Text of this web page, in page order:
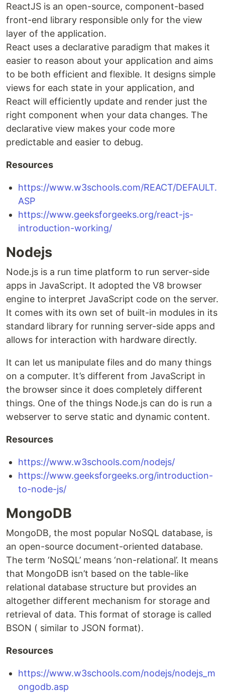
ReactJS is an open-source, component-based
front-end library responsible only for the view
layer of the application.
React uses a declarative paradigm that makes it
easier to reason about your application and aims
to be both efficient and flexible. It designs simple
views for each state in your application, and
React will efficiently update and render just the
right component when your data changes. The
declarative view makes your code more
predictable and easier to debug.
Resources
https://www.w3schools.com/REACT/DEFAULT.
ASP
https://www.geeksforgeeks.org/react-js-
introduction-working/
Nodejs
Node.js is a run time platform to run server-side
apps in JavaScript. It adopted the V8 browser
engine to interpret JavaScript code on the server.
It comes with its own set of built-in modules in its
standard library for running server-side apps and
allows for interaction with hardware directly.
It can let us manipulate files and do many things
on a computer. It’s different from JavaScript in
the browser since it does completely different
things. One of the things Node.js can do is run a
webserver to serve static and dynamic content.
Resources
https://www.w3schools.com/nodejs/
https://www.geeksforgeeks.org/introduction-
to-node-js/
MongoDB
MongoDB, the most popular NoSQL database, is
an open-source document-oriented database.
The term ‘NoSQL’ means ‘non-relational’. It means
that MongoDB isn’t based on the table-like
relational database structure but provides an
altogether different mechanism for storage and
retrieval of data. This format of storage is called
BSON ( similar to JSON format).
Resources
https://www.w3schools.com/nodejs/nodejs_m
ongodb.asp